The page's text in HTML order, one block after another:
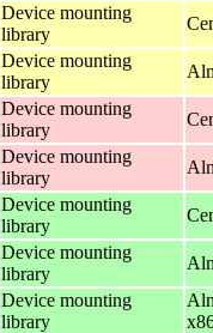
Device mounting
library
Device mounting
library
Device mounting
library
Device mounting
library
Device mounting
library
Device mounting
library
Device mounting
library